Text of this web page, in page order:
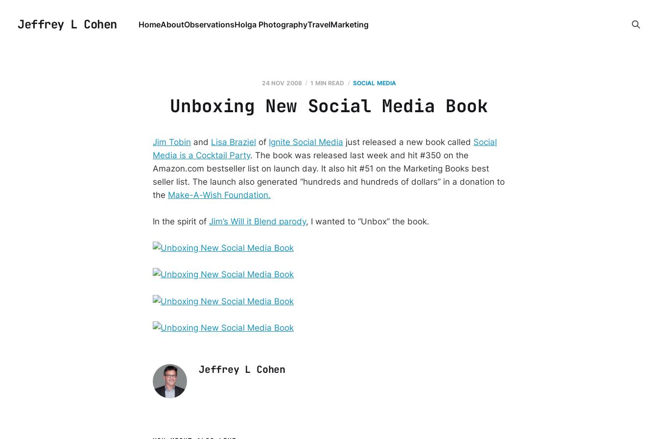
Jeffrey L Cohen HomeAboutObservationsHolga PhotographyTravelMarketing
24 NOV 2008 1 MIN READ SOCIAL MEDIA
Unboxing New Social Media Book
Jim Tobin and Lisa Braziel of Ignite Social Media just released a new book called Social
Media is a Cocktail Party. The book was released last week and hit #350 on the
Amazon.com bestseller list on launch day. It also hit #51 on the Marketing Books best
seller list. The launch also generated “hundreds and hundreds of dollars” in a donation to
the Make-A-Wish Foundation.
In the spirit of Jim’s Will it Blend parody, I wanted to “Unbox” the book.
Jeffrey L Cohen